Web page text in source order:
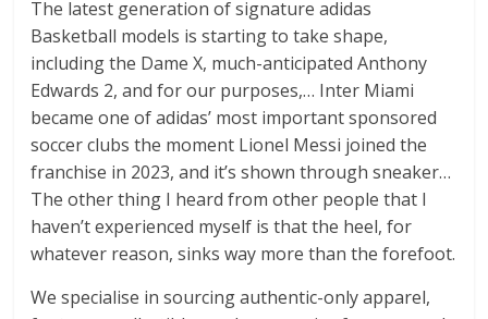
The latest generation of signature adidas
Basketball models is starting to take shape,
including the Dame X, much-anticipated Anthony
Edwards 2, and for our purposes,… Inter Miami
became one of adidas’ most important sponsored
soccer clubs the moment Lionel Messi joined the
franchise in 2023, and it’s shown through sneaker…
The other thing I heard from other people that I
haven’t experienced myself is that the heel, for
whatever reason, sinks way more than the forefoot.
We specialise in sourcing authentic-only apparel,